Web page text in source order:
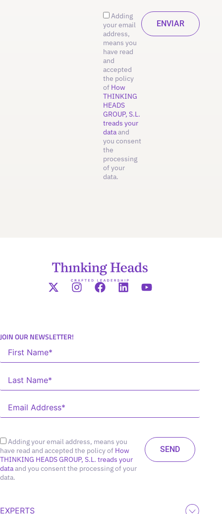
Adding
your email
address,
means you
have read
and
accepted
the policy
of How
THINKING
HEADS
GROUP, S.L.
treads your
dataand
you consent
the
processing
of your
data.
JOIN OUR NEWSLETTER!
Adding your email address, means you
have read and accepted the policy of How
THINKING HEADS GROUP, S.L. treads your
dataand you consent the processing of your
data.
EXPERTS